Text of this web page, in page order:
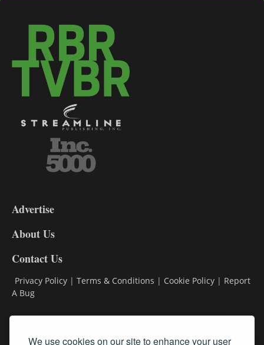
We use cookies on our site to enhance your user
DL9
Advertise
About Us
Contact Us
Privacy Policy | Terms & Conditions | Cookie Policy | Report
A Bug